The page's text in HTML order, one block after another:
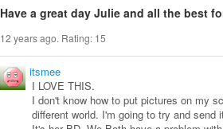
Have a great day Julie and all the best
12 years ago. Rating: 15
itsmee
I LOVE THIS.
I don't know how to put pictures on my
different world. I'm going to try and send